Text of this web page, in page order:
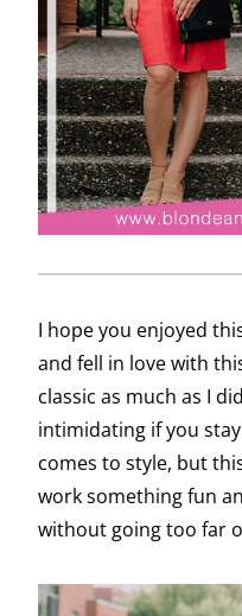
I hope you enjoyed
and fell in love with
classic as much as I
intimidating if you
comes to style, but
work something fun
without going too far